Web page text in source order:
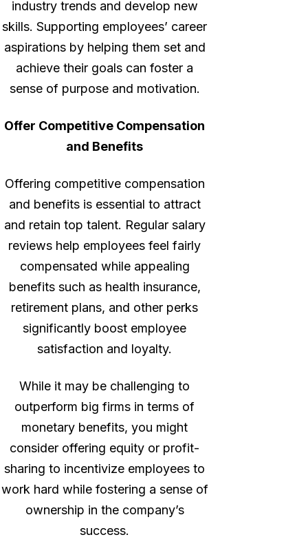
industry trends and develop new
skills. Supporting employees’ career
aspirations by helping them set and
achieve their goals can foster a
sense of purpose and motivation.
Offer Competitive Compensation
and Benefits
Offering competitive compensation
and benefits is essential to attract
and retain top talent. Regular salary
reviews help employees feel fairly
compensated while appealing
benefits such as health insurance,
retirement plans, and other perks
significantly boost employee
satisfaction and loyalty.
While it may be challenging to
outperform big firms in terms of
monetary benefits, you might
consider offering equity or profit-
sharing to incentivize employees to
work hard while fostering a sense of
ownership in the company’s
success.